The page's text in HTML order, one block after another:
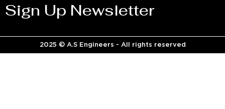
Sign Up Newsletter
2025 © A.S Engineers - All rights reserved